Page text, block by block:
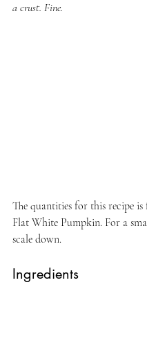
a crust. Fine.
The quantities for this recipe is
Flat White Pumpkin. For a
scale down.
Ingredients